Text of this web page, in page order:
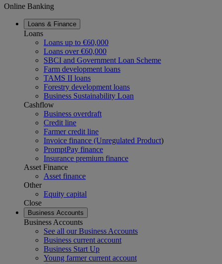
Online Banking
Loans & Finance
Loans
Loans up to €60,000
Loans over €60,000
SBCI and Government Loan Scheme
Farm development loans
TAMS II loans
Forestry development loans
Business Sustainability Loan
Cashflow
Business overdraft
Credit line
Farmer credit line
Invoice finance (Unregulated Product)
PromptPay finance
Insurance premium finance
Asset Finance
Asset finance
Other
Equity capital
Close
Business Accounts
Business Accounts
See all our Business Accounts
Business current account
Business Start Up
Young farmer current account